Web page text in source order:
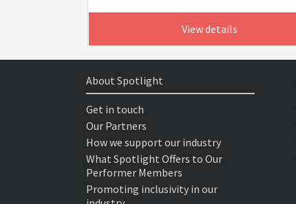
View details
About Spotlight
Get in touch
Our Partners
How we support our industry
What Spotlight Offers to Our
Performer Members
Promoting inclusivity in our